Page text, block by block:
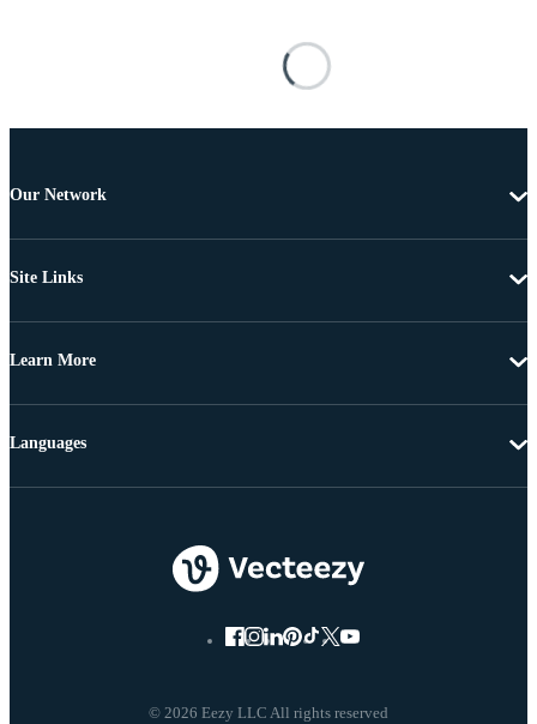
Our Network
Site Links
Learn More
© 2026 Eezy LLC All rights reserved
Languages